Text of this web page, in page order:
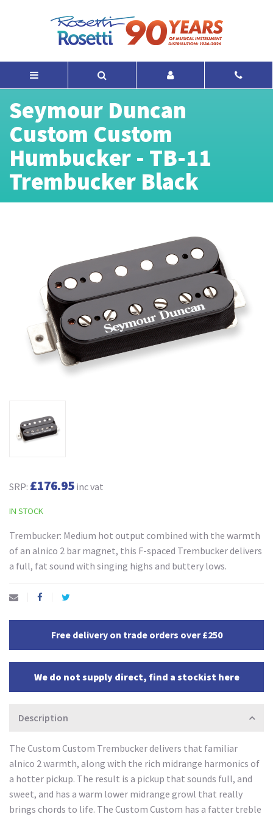
Seymour Duncan
Custom Custom
Humbucker - TB-11
Trembucker Black
SRP: £176.95 inc vat
IN STOCK
Trembucker: Medium hot output combined with the warmth
of an alnico 2 bar magnet, this F-spaced Trembucker delivers
a full, fat sound with singing highs and buttery lows.
Free delivery on trade orders over £250
We do not supply direct, find a stockist here
Description
The Custom Custom Trembucker delivers that familiar
alnico 2 warmth, along with the rich midrange harmonics of
a hotter pickup. The result is a pickup that sounds full, and
sweet, and has a warm lower midrange growl that really
brings chords to life. The Custom Custom has a fatter treble